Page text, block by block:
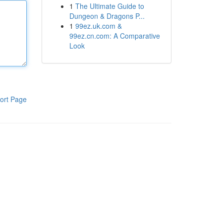
Page
1 The Ultimate Guide to
Dungeon & Dragons P...
1 99ez.uk.com &
99ez.cn.com: A Comparative
Look